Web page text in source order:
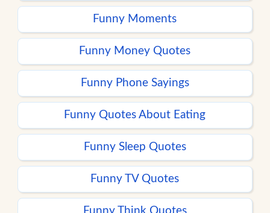
Funny Moments
Funny Money Quotes
Funny Phone Sayings
Funny Quotes About Eating
Funny Sleep Quotes
Funny TV Quotes
Funny Think Quotes